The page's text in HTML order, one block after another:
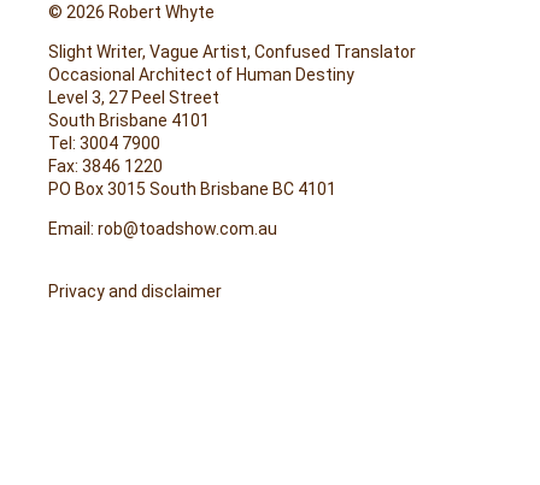
© 2026 Robert Whyte
Slight Writer, Vague Artist, Confused Translator
Occasional Architect of Human Destiny
Level 3, 27 Peel Street
South Brisbane 4101
Tel: 3004 7900
Fax: 3846 1220
PO Box 3015 South Brisbane BC 4101
Email: rob@toadshow.com.au
Privacy and disclaimer